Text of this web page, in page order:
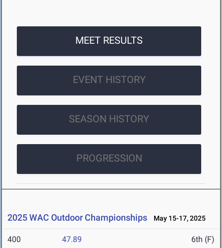
MEET RESULTS
EVENT HISTORY
SEASON HISTORY
PROGRESSION
2025 WAC Outdoor Championships May 15-17, 2025
400 47.89 6th (F)